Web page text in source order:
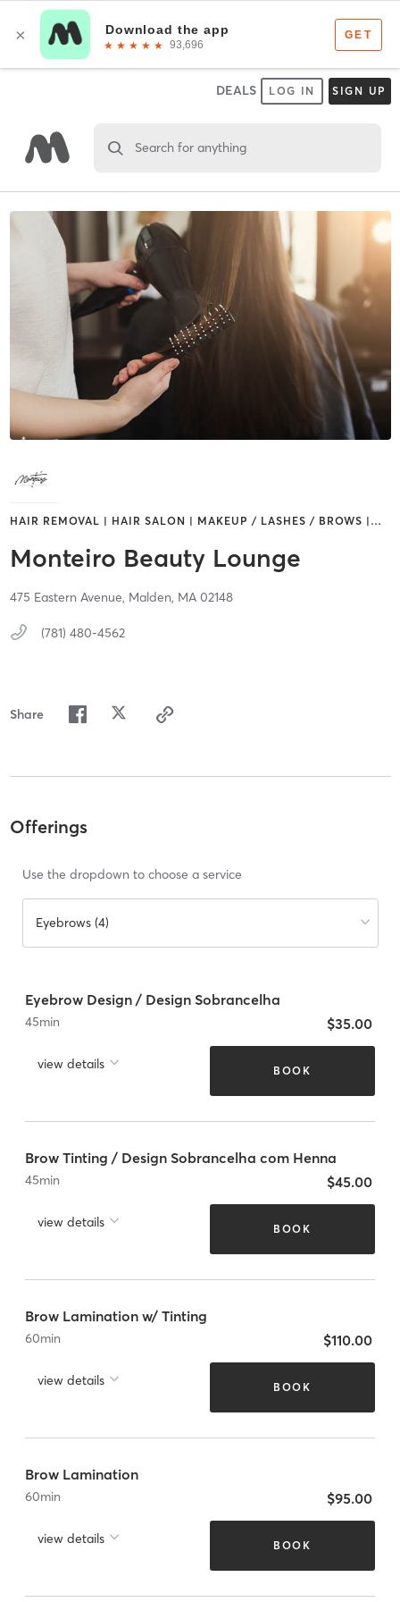
DEALS LOG IN SIGN UP
Search for anything
HAIR REMOVAL | HAIR SALON | MAKEUP / LASHES / BROWS | …
Monteiro Beauty Lounge
475 Eastern Avenue, Malden, MA 02148
(781) 480-4562
Share
Offerings
Use the dropdown to choose a service
Eyebrows (4)
Eyebrow Design / Design Sobrancelha
45min
view details
$35.00
BOOK
Brow Tinting / Design Sobrancelha com Henna
45min
view details
$45.00
BOOK
Brow Lamination w/ Tinting
60min
view details
$110.00
BOOK
Brow Lamination
60min
view details
$95.00
BOOK